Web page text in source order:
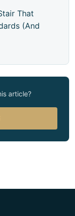
That
(And
article?